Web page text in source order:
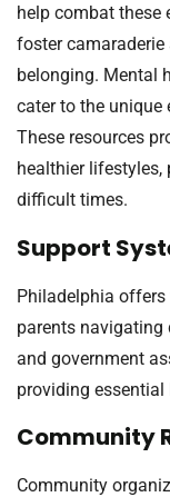
help combat these
foster
belonging. Mental
cater to the unique
These resources
healthier lifestyles,
difficult times.
Support
Philadelphia
parents navigating
and government
providing essential
Community
Community